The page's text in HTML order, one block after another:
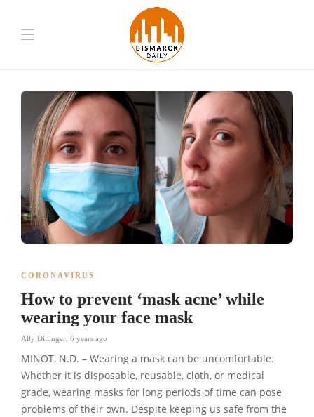
CORONAVIRUS
How to prevent ‘mask acne’ while
wearing your face mask
Ally Dillinger 6 years ago
MINOT, N.D. – Wearing a mask can be uncomfortable.
Whether it is disposable, reusable, cloth, or medical
grade, wearing masks for long periods of time can pose
problems of their own. Despite keeping us safe from the